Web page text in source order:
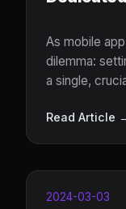
As mobile
dilemma:
a single,
Read Article
2024-03-03